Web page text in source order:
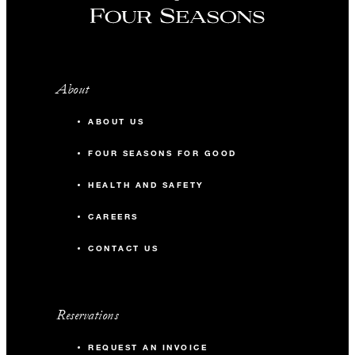
About
ABOUT US
FOUR SEASONS FOR GOOD
HEALTH AND SAFETY
CAREERS
CONTACT US
Reservations
REQUEST AN INVOICE